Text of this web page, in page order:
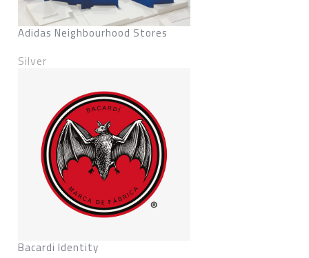
Adidas Neighbourhood Stores
Silver
Bacardi Identity